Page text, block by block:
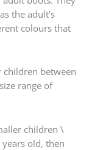
the adult’s
colours that
children between
range of
children \
old, then